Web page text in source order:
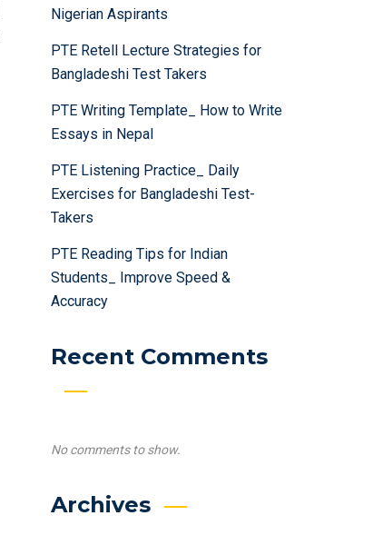
Nigerian Aspirants
PTE Retell Lecture Strategies for
Bangladeshi Test Takers
PTE Writing Template_ How to Write
Essays in Nepal
PTE Listening Practice_ Daily
Exercises for Bangladeshi Test-
Takers
PTE Reading Tips for Indian
Students_ Improve Speed &
Accuracy
Recent Comments
No comments to show.
Archives